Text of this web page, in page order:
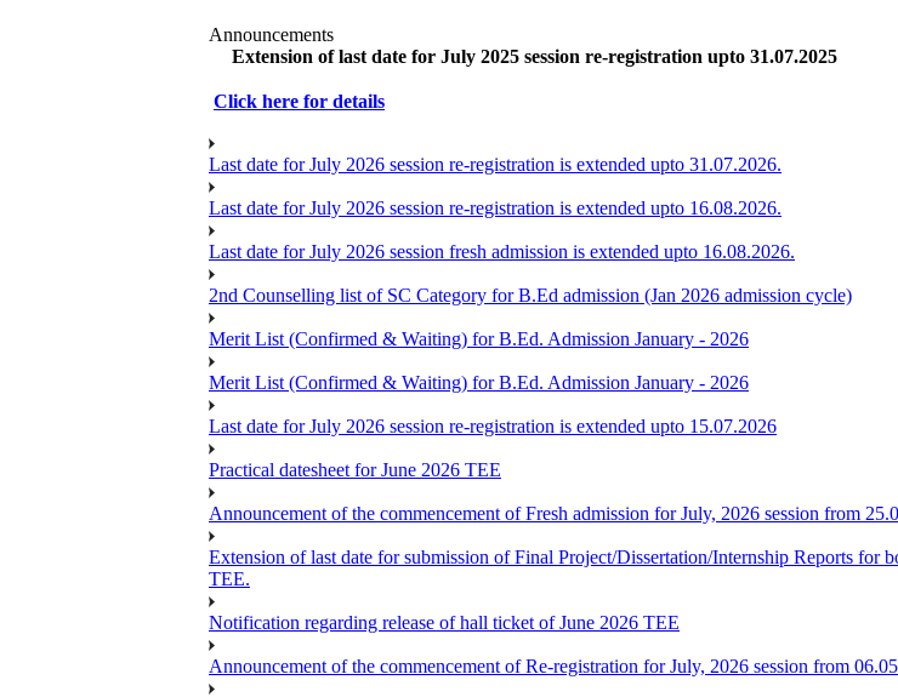
Announcements
Extension of last date for July 2025 session re-registration upto 31.07.2025
Click here for details
Last date for July 2026 session re-registration is extended upto 31.07.2026.
Last date for July 2026 session re-registration is extended upto 16.08.2026.
Last date for July 2026 session fresh admission is extended upto 16.08.2026.
2nd Counselling list of SC Category for B.Ed admission (Jan 2026 admission cycle)
Merit List (Confirmed & Waiting) for B.Ed. Admission January - 2026
Merit List (Confirmed & Waiting) for B.Ed. Admission January - 2026
Last date for July 2026 session re-registration is extended upto 15.07.2026
Practical datesheet for June 2026 TEE
Announcement of the commencement of Fresh admission for July, 2026 session from
Extension of last date for submission of Final Project/Dissertation/Internship Reports
TEE.
Notification regarding release of hall ticket of June 2026 TEE
Announcement of the commencement of Re-registration for July, 2026 session from